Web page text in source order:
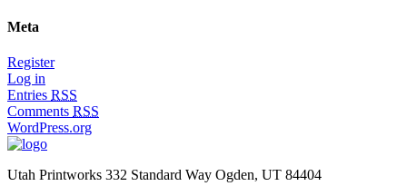
Meta
Register
Log in
Entries RSS
Comments RSS
WordPress.org
Utah Printworks 332 Standard Way Ogden, UT 84404